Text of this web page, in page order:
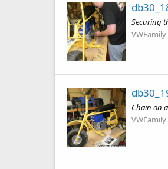
Securing
VWFamily
Chain on
VWFamily